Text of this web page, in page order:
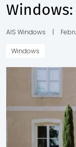
AIS Windows |
Windows